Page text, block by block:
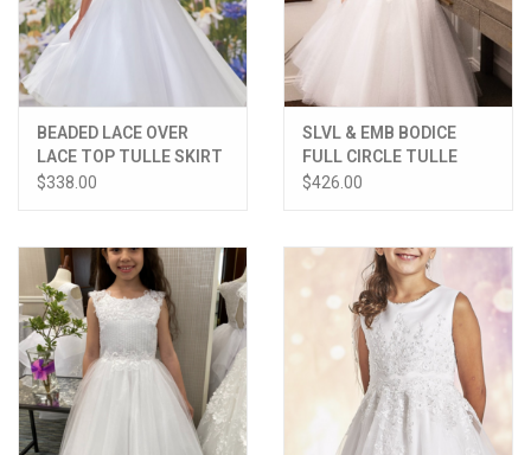
BEADED LACE OVER
LACE TOP TULLE SKIRT
DRESS
$338.00
SLVL & EMB BODICE
FULL CIRCLE TULLE
SKIRT DRESS
$426.00